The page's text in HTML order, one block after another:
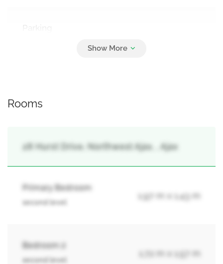
Rooms
28 Hurst Drive, Northwest Ajax, , Ajax
Primary Bedroom
second level
1.97 m x 1.43 m
Bedroom 2
second level
1.72 m x 1.57 m